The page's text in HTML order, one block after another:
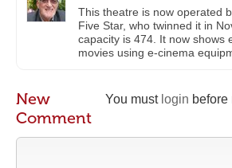
This theatre is now operated
Five Star, who twinned it in
capacity is 474. It now shows
movies using e-cinema
You must login before
New
Comment